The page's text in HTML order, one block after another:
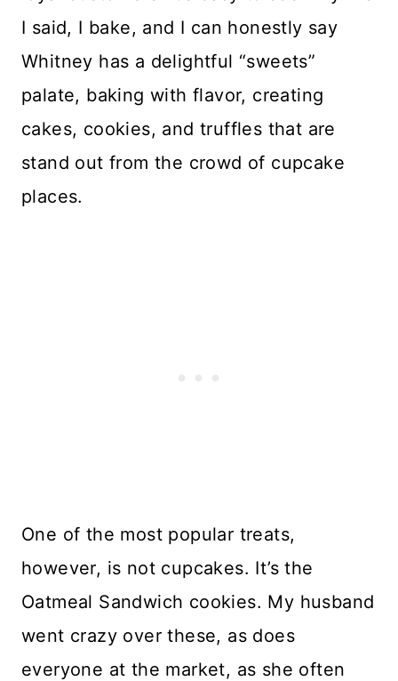
I said, I bake, and I can honestly say
Whitney has a delightful “sweets”
palate, baking with flavor, creating
cakes, cookies, and truffles that are
stand out from the crowd of cupcake
places.
One of the most popular treats,
however, is not cupcakes. It’s the
Oatmeal Sandwich cookies. My husband
went crazy over these, as does
everyone at the market, as she often